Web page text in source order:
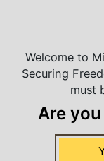
We carry all top
Welcome to
Securing
must
Are